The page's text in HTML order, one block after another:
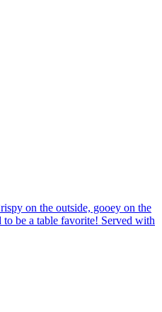
on the outside, gooey on the
be a table favorite! Served with